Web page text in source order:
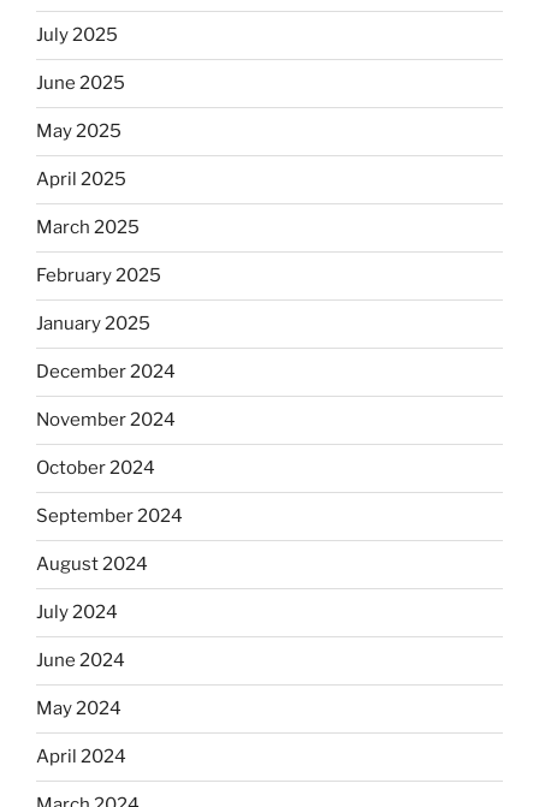
July 2025
June 2025
May 2025
April 2025
March 2025
February 2025
January 2025
December 2024
November 2024
October 2024
September 2024
August 2024
July 2024
June 2024
May 2024
April 2024